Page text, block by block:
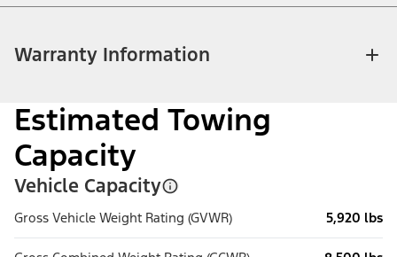
Warranty Information
Estimated Towing
Capacity
Vehicle Capacity
Gross Vehicle Weight Rating (GVWR) 5,920 lbs